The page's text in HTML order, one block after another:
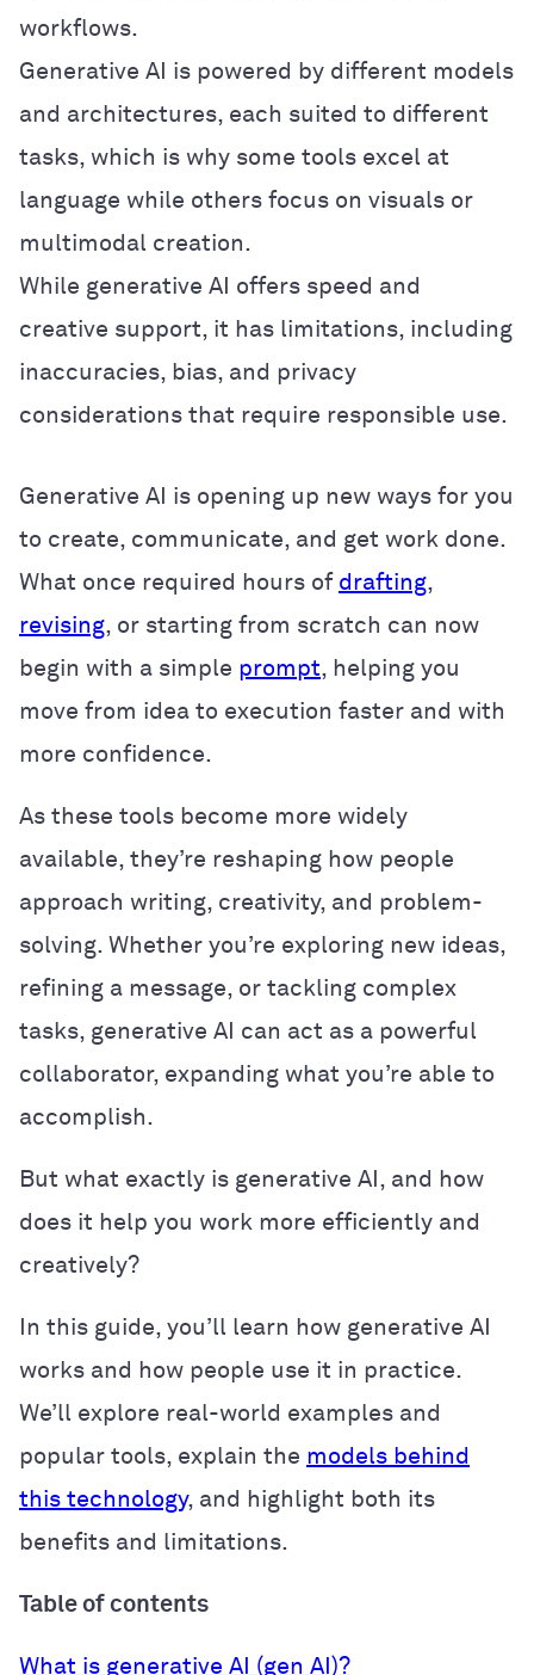
workflows.
Generative AI is powered by different models
and architectures, each suited to different
tasks, which is why some tools excel at
language while others focus on visuals or
multimodal creation.
While generative AI offers speed and
creative support, it has limitations, including
inaccuracies, bias, and privacy
considerations that require responsible use.
Generative AI is opening up new ways for you
to create, communicate, and get work done.
What once required hours of drafting,
revising, or starting from scratch can now
begin with a simple prompt, helping you
move from idea to execution faster and with
more confidence.
As these tools become more widely
available, they’re reshaping how people
approach writing, creativity, and problem-
solving. Whether you’re exploring new ideas,
refining a message, or tackling complex
tasks, generative AI can act as a powerful
collaborator, expanding what you’re able to
accomplish.
But what exactly is generative AI, and how
does it help you work more efficiently and
creatively?
In this guide, you’ll learn how generative AI
works and how people use it in practice.
We’ll explore real-world examples and
popular tools, explain the models behind
this technology, and highlight both its
benefits and limitations.
Table of contents
What is generative AI (gen AI)?